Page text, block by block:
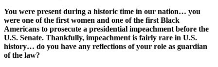
You were present during a historic time in our nation… you
were one of the first women and one of the first Black
Americans to prosecute a presidential impeachment before the
U.S. Senate. Thankfully, impeachment is fairly rare in U.S.
history… do you have any reflections of your role as guardian
of the law?